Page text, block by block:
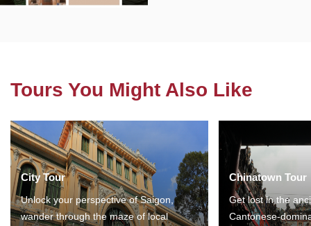
Tours You Might Also Like
City Tour
Unlock your perspective of Saigon,
wander through the maze of local
Chinatown Tour
Get lost in the
Cantonese-